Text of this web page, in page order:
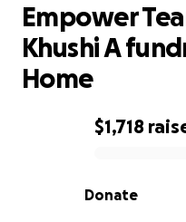
0% complete
$1,718
Donate
Empower
Khushi A
Home